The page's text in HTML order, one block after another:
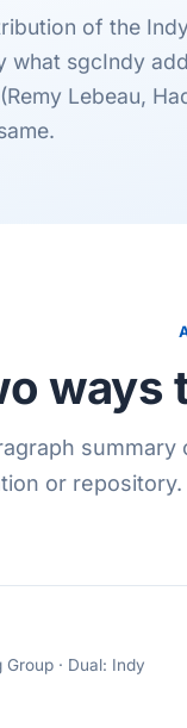
of the
what sgcIndy
Lebeau,
ways
or
· Dual: Indy